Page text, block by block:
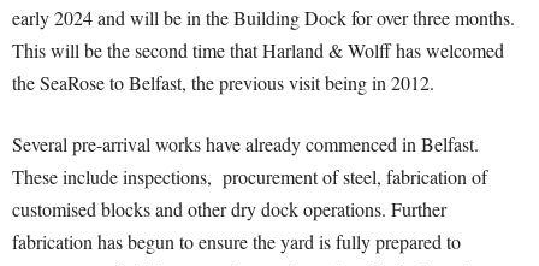
early 2024 and will be in the Building Dock for over three months.
This will be the second time that Harland & Wolff has welcomed
the SeaRose to Belfast, the previous visit being in 2012.
Several pre-arrival works have already commenced in Belfast.
These include inspections, procurement of steel, fabrication of
customised blocks and other dry dock operations. Further
fabrication has begun to ensure the yard is fully prepared to